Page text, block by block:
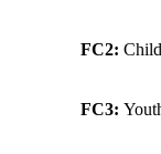
FC2:
FC3: